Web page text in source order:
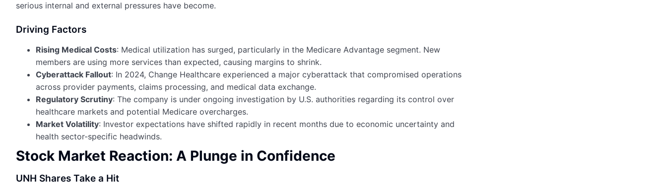
serious internal and external pressures have become.
Driving Factors
Rising Medical Costs: Medical utilization has surged, particularly in the Medicare Advantage segment. New
members are using more services than expected, causing margins to shrink.
Cyberattack Fallout: In 2024, Change Healthcare experienced a major cyberattack that compromised operations
across provider payments, claims processing, and medical data exchange.
Regulatory Scrutiny: The company is under ongoing investigation by U.S. authorities regarding its control over
healthcare markets and potential Medicare overcharges.
Market Volatility: Investor expectations have shifted rapidly in recent months due to economic uncertainty and
health sector-specific headwinds.
Stock Market Reaction: A Plunge in Confidence
UNH Shares Take a Hit